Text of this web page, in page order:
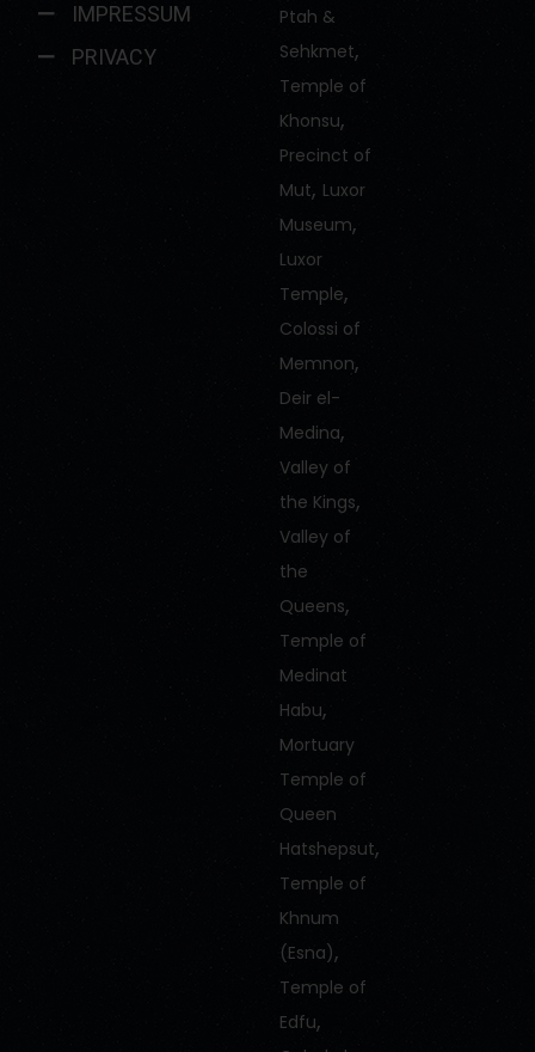
IMPRESSUM
PRIVACY
Ptah &
Sehkmet,
Temple of
Khonsu,
Precinct of
Mut, Luxor
Museum,
Luxor
Temple,
Colossi of
Memnon,
Deir el-
Medina,
Valley of
the Kings,
Valley of
the
Queens,
Temple of
Medinat
Habu,
Mortuary
Temple of
Queen
Hatshepsut,
Temple of
Khnum
(Esna),
Temple of
Edfu,